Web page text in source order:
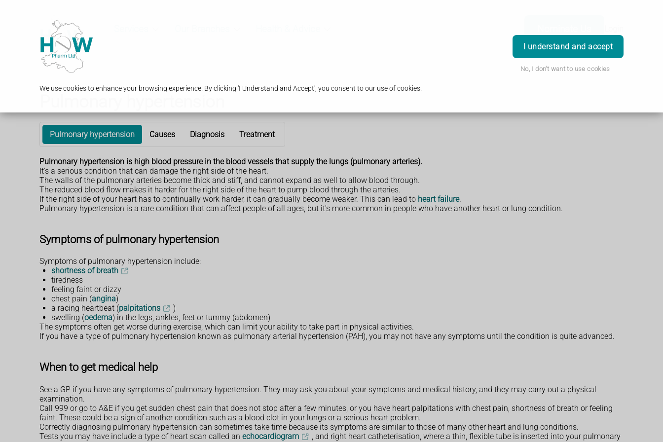
We use cookies to enhance your browsing experience. By clicking 'I Understand and Accept', you consent to our use of cookies.
I understand and accept
No, I don't want to use cookies
Pulmonary hypertension Causes Diagnosis Treatment
Pulmonary hypertension is high blood pressure in the blood vessels that supply the lungs (pulmonary arteries).
It's a serious condition that can damage the right side of the heart.
The walls of the pulmonary arteries become thick and stiff, and cannot expand as well to allow blood through.
The reduced blood flow makes it harder for the right side of the heart to pump blood through the arteries.
If the right side of your heart has to continually work harder, it can gradually become weaker. This can lead to heart failure.
Pulmonary hypertension is a rare condition that can affect people of all ages, but it's more common in people who have another heart or lung condition.
Symptoms of pulmonary hypertension
Symptoms of pulmonary hypertension include:
shortness of breath
tiredness
feeling faint or dizzy
chest pain (angina)
a racing heartbeat (palpitations
)
swelling (oedema) in the legs, ankles, feet or tummy (abdomen)
The symptoms often get worse during exercise, which can limit your ability to take part in physical activities.
If you have a type of pulmonary hypertension known as pulmonary arterial hypertension (PAH), you may not have any symptoms until the condition is quite advanced.
When to get medical help
See a GP if you have any symptoms of pulmonary hypertension. They may ask you about your symptoms and medical history, and they may carry out a physical
examination.
Call 999 or go to A&E if you get sudden chest pain that does not stop after a few minutes, or you have heart palpitations with chest pain, shortness of breath or feeling
faint. These could be a sign of another condition such as a blood clot in your lungs or a serious heart problem.
Correctly diagnosing pulmonary hypertension can sometimes take time because its symptoms are similar to those of many other heart and lung conditions.
Tests you may have include a type of heart scan called an echocardiogram
, and right heart catheterisation, where a thin, flexible tube is inserted into your pulmonary